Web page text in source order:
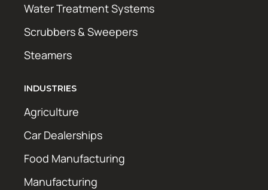
Water Treatment Systems
Scrubbers & Sweepers
Steamers
INDUSTRIES
Agriculture
Car Dealerships
Food Manufacturing
Manufacturing